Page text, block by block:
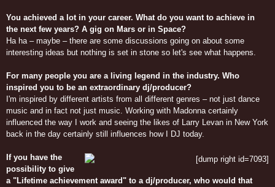
You achieved a lot in your career. What do you want to achieve in
the next few years? A gig on Mars or in Space?
Ha ha – maybe – there are some discussions going on about some
interesting ideas but nothing is set in stone so let's see what happens.
For many people you are a living legend in the industry. Who
inspired you to be an extraordinary dj/producer?
I'm inspired by different artists from all different genres – not just dance
music and in fact not just music. Working with Madonna certainly
influenced the way I work and seeing the likes of Larry Levan in New York
back in the day certainly still influences how I DJ today.
If you have the
possibility to give
a "Lifetime achievement award" to a dj/producer, who would that